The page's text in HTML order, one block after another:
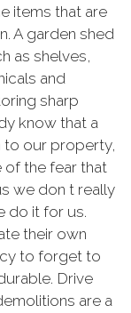
items that are
A garden shed
as shelves,
and
sharp
know that a
to our property,
of the fear that
we don t really
do it for us.
their own
to forget to
Drive
are a